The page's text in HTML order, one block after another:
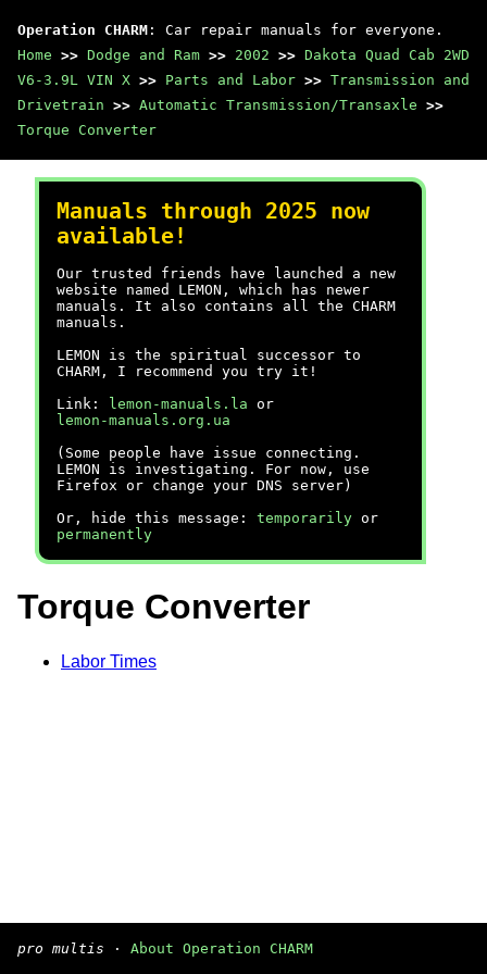
Operation CHARM : Car repair manuals for everyone.
Home >> Dodge and Ram >> 2002 >> Dakota Quad Cab 2WD
V6-3.9L VIN X >> Parts and Labor >> Transmission and
Drivetrain >> Automatic Transmission/Transaxle >>
Torque Converter
Manuals through 2025 now
available!
Our trusted friends have launched a new
website named LEMON, which has newer
manuals. It also contains all the CHARM
manuals.
LEMON is the spiritual successor to
CHARM, I recommend you try it!
Link:
lemon-manuals.la or
lemon-manuals.org.ua
(Some people have issue connecting.
LEMON is investigating. For now, use
Firefox or change your DNS server)
Or, hide this message: temporarily or
permanently
Torque Converter
Labor Times
pro multis · About Operation CHARM